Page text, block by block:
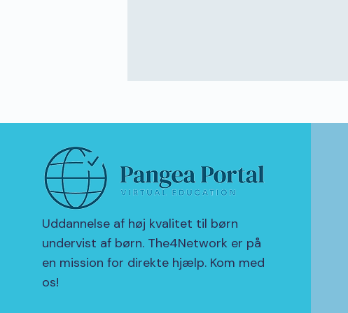
Uddannelse af høj kvalitet til børn
undervist af børn. The4Network er på
en mission for direkte hjælp. Kom med
os!